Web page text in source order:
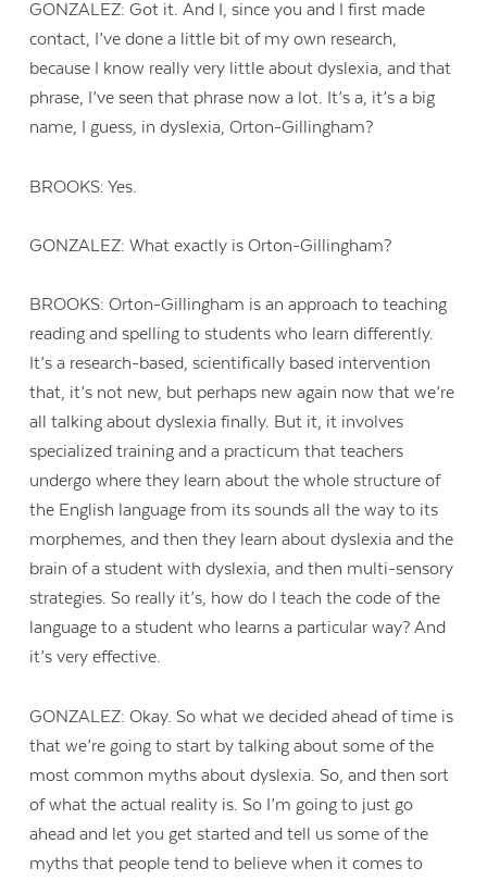
Contact Us
GONZALEZ: Got it. And I, since you and I first made
contact, I’ve done a little bit of my own research,
because I know really very little about dyslexia, and that
phrase, I’ve seen that phrase now a lot. It’s a, it’s a big
name, I guess, in dyslexia, Orton-Gillingham?
BROOKS: Yes.
GONZALEZ: What exactly is Orton-Gillingham?
BROOKS: Orton-Gillingham is an approach to teaching
reading and spelling to students who learn differently.
It’s a research-based, scientifically based intervention
that, it’s not new, but perhaps new again now that we’re
all talking about dyslexia finally. But it, it involves
specialized training and a practicum that teachers
undergo where they learn about the whole structure of
the English language from its sounds all the way to its
morphemes, and then they learn about dyslexia and the
brain of a student with dyslexia, and then multi-sensory
strategies. So really it’s, how do I teach the code of the
language to a student who learns a particular way? And
it’s very effective.
GONZALEZ: Okay. So what we decided ahead of time is
that we’re going to start by talking about some of the
most common myths about dyslexia. So, and then sort
of what the actual reality is. So I’m going to just go
ahead and let you get started and tell us some of the
myths that people tend to believe when it comes to